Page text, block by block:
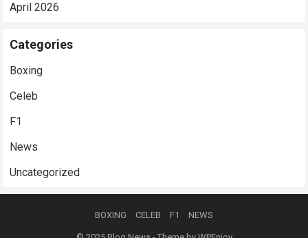
April 2026
Categories
Boxing
Celeb
F1
News
Uncategorized
BOXING CELEB F1 NEWS